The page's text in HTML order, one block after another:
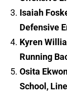
Isaiah
Defensive
Kyren
Running
Osita
School,